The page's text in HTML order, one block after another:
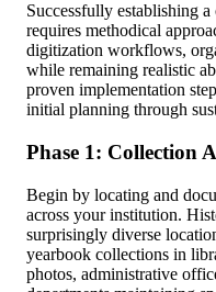
Successfully establishing
requires methodical
digitization workflows,
while remaining realistic
proven implementation
initial planning through
Phase 1: Collection
Begin by locating and
across your institution.
surprisingly diverse
yearbook collections in
photos, administrative